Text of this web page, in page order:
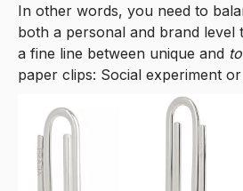
In other words, you need to
both a personal and brand level
a fine line between unique and
paper clips: Social experiment